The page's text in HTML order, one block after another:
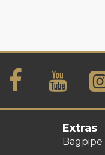
Extras
Bagpipe